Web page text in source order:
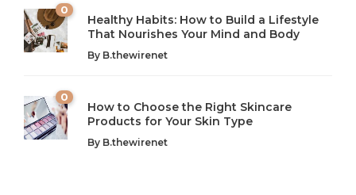
Introduction: The Importance of Balance in Today’s Society
In today’s fast-paced world, finding harmony amidst the
chaos can feel like...
Introduction to Technology and its Impact on Society
Technology is no longer just a tool; it’s woven into the
very...
0
Healthy Habits: How to Build a Lifestyle
That Nourishes Your Mind and Body
By B.thewirenet
0
How to Choose the Right Skincare
Products for Your Skin Type
By B.thewirenet